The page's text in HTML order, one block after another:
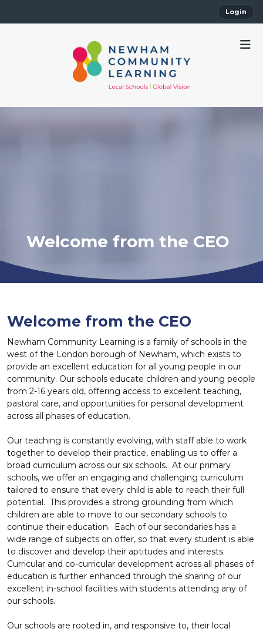
Login
Welcome from the CEO
Welcome from the CEO
Newham Community Learning is a family of schools in the
west of the London borough of Newham, which exists to
provide an excellent education for all young people in our
community. Our schools educate children and young people
from 2-16 years old, offering access to excellent teaching,
pastoral care, and opportunities for personal development
across all phases of education.
Our teaching is constantly evolving, with staff able to work
together to develop their practice, enabling us to offer a
broad curriculum across our six schools. At our primary
schools, we offer an engaging and challenging curriculum
tailored to ensure that every child is able to reach their full
potential. This provides a strong grounding from which
children are able to move to our secondary schools to
continue their education. Each of our secondaries has a
wide range of subjects on offer, so that every student is able
to discover and develop their aptitudes and interests.
Curricular and co-curricular development across all phases of
education is further enhanced through the sharing of our
excellent in-school facilities with students attending any of
our schools.
Our schools are rooted in, and responsive to, their local